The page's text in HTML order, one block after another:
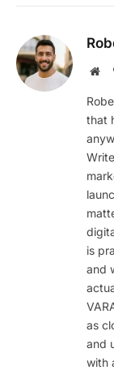
that
is
and
as
and
with